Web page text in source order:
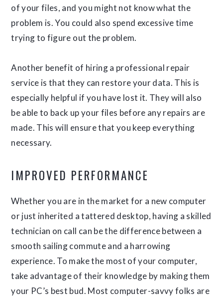
of your files, and you might not know what the
problem is. You could also spend excessive time
trying to figure out the problem.
Another benefit of hiring a professional repair
service is that they can restore your data. This is
especially helpful if you have lost it. They will also
be able to back up your files before any repairs are
made. This will ensure that you keep everything
necessary.
IMPROVED PERFORMANCE
Whether you are in the market for a new computer
or just inherited a tattered desktop, having a skilled
technician on call can be the difference between a
smooth sailing commute and a harrowing
experience. To make the most of your computer,
take advantage of their knowledge by making them
your PC’s best bud. Most computer-savvy folks are